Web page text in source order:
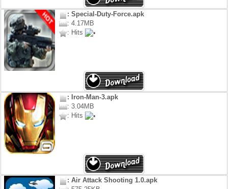
: Special-Duty-Force.apk
: 4.17MB
: Hits
: Iron-Man-3.apk
: 3.04MB
: Hits
: Air Attack Shooting 1.0.apk